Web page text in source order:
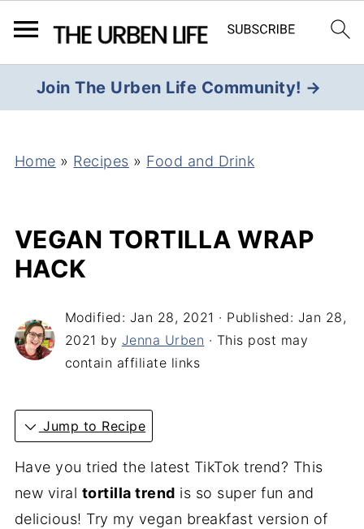
Join The Urben Life Community! →
Home » Recipes » Food and Drink
VEGAN TORTILLA WRAP
HACK
Modified: Jan 28, 2021 · Published: Jan 28,
2021 by Jenna Urben · This post may
contain affiliate links
Jump to Recipe
Have you tried the latest TikTok trend? This
new viral tortilla trend is so super fun and
delicious! Try my vegan breakfast version of